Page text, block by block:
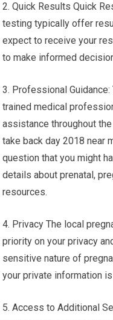
2. Quick Results Quick
testing typically offer
expect to receive your
to make informed
3. Professional
trained medical
assistance throughout
take back day 2018 near
question that you might
details about prenatal,
resources.
4. Privacy The local
priority on your privacy
sensitive nature of
your private information
5. Access to Additional